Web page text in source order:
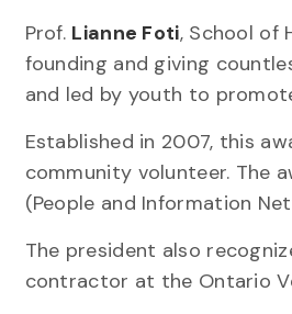
Prof. Lianne Foti, School of
founding and giving
and led by youth to
Established in 2007, this
community volunteer. The
(People and Information
The president also
contractor at the Ontario